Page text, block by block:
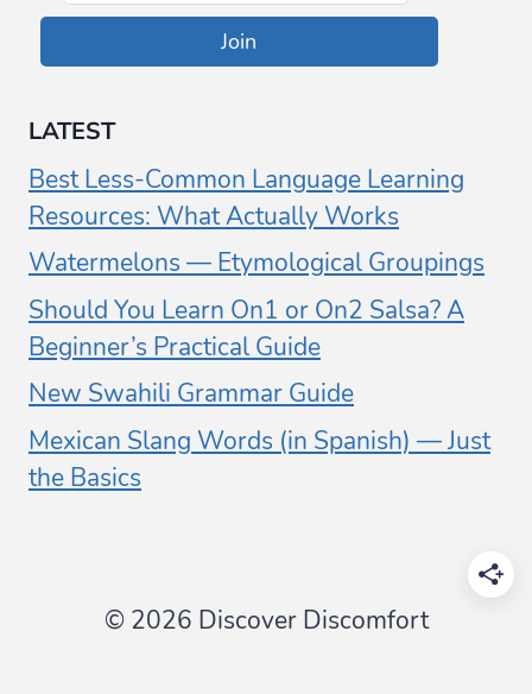
Join
LATEST
Best Less-Common Language Learning
Resources: What Actually Works
Watermelons — Etymological Groupings
Should You Learn On1 or On2 Salsa? A
Beginner’s Practical Guide
New Swahili Grammar Guide
Mexican Slang Words (in Spanish) — Just
the Basics
© 2026 Discover Discomfort